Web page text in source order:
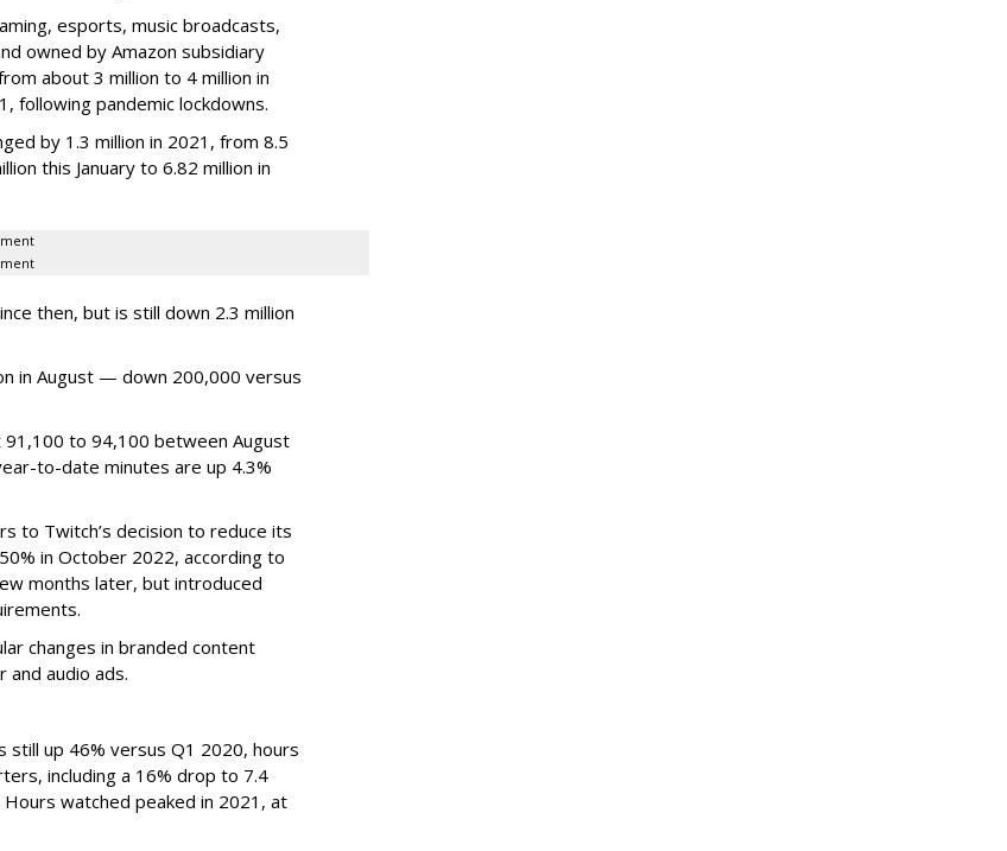
esports, music broadcasts,
owned by Amazon subsidiary
about 3 million to 4 million in
following pandemic lockdowns.
by 1.3 million in 2021, from 8.5
this January to 6.82 million in
then, but is still down 2.3 million
in August — down 200,000 versus
to 94,100 between August
to-date minutes are up 4.3%
to Twitch’s decision to reduce its
in October 2022, according to
months later, but introduced
changes in branded content
and audio ads.
still up 46% versus Q1 2020, hours
including a 16% drop to 7.4
watched peaked in 2021, at